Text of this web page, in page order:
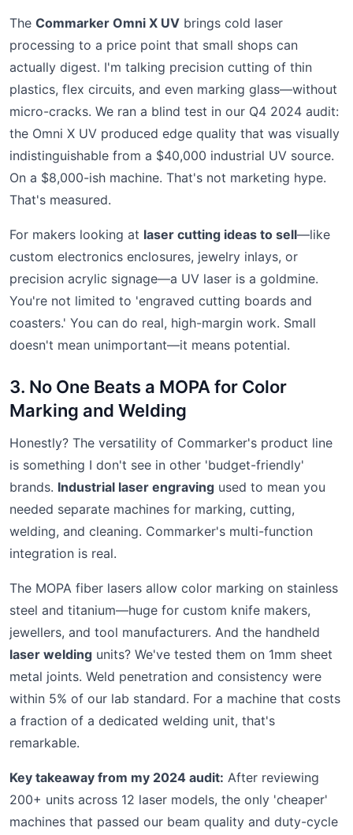
The Commarker Omni X UV brings cold laser
processing to a price point that small shops can
actually digest. I'm talking precision cutting of thin
plastics, flex circuits, and even marking glass—without
micro-cracks. We ran a blind test in our Q4 2024 audit:
the Omni X UV produced edge quality that was visually
indistinguishable from a $40,000 industrial UV source.
On a $8,000-ish machine. That's not marketing hype.
That's measured.
For makers looking at laser cutting ideas to sell—like
custom electronics enclosures, jewelry inlays, or
precision acrylic signage—a UV laser is a goldmine.
You're not limited to 'engraved cutting boards and
coasters.' You can do real, high-margin work. Small
doesn't mean unimportant—it means potential.
3. No One Beats a MOPA for Color
Marking and Welding
Honestly? The versatility of Commarker's product line
is something I don't see in other 'budget-friendly'
brands. Industrial laser engraving used to mean you
needed separate machines for marking, cutting,
welding, and cleaning. Commarker's multi-function
integration is real.
The MOPA fiber lasers allow color marking on stainless
steel and titanium—huge for custom knife makers,
jewellers, and tool manufacturers. And the handheld
laser welding units? We've tested them on 1mm sheet
metal joints. Weld penetration and consistency were
within 5% of our lab standard. For a machine that costs
a fraction of a dedicated welding unit, that's
remarkable.
Key takeaway from my 2024 audit: After reviewing
200+ units across 12 laser models, the only 'cheaper'
machines that passed our beam quality and duty-cycle